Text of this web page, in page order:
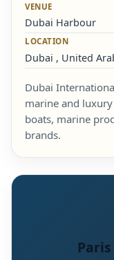
VENUE
Dubai Harbour
LOCATION
Dubai , United
Dubai
marine and
boats, marine
brands.